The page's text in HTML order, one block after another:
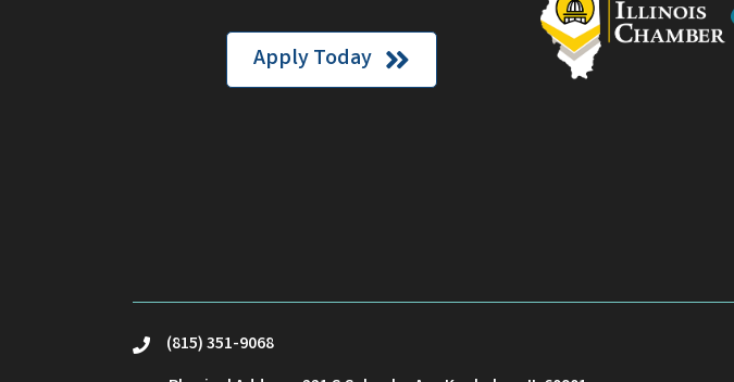
Apply Today
phone(815) 351-9068